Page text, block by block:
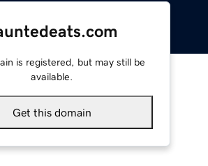
is registered, but may still be
available.
Get this domain